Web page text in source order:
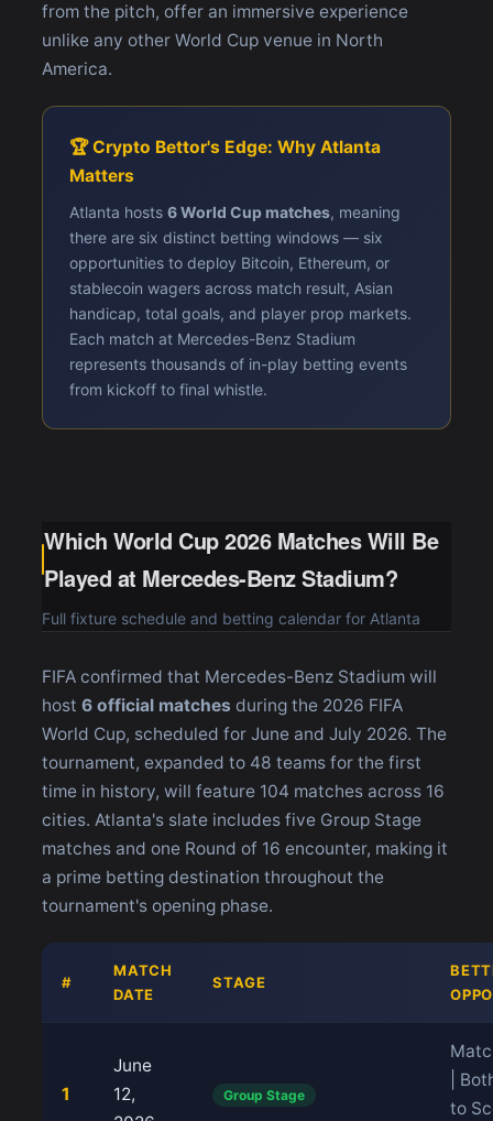
from the pitch, offer an immersive experience
unlike any other World Cup venue in North
America.
🏆 Crypto Bettor's Edge: Why Atlanta
Matters
Atlanta hosts 6 World Cup matches, meaning
there are six distinct betting windows — six
opportunities to deploy Bitcoin, Ethereum, or
stablecoin wagers across match result, Asian
handicap, total goals, and player prop markets.
Each match at Mercedes-Benz Stadium
represents thousands of in-play betting events
from kickoff to final whistle.
Which World Cup 2026 Matches Will Be
Played at Mercedes-Benz Stadium?
Full fixture schedule and betting calendar for Atlanta
FIFA confirmed that Mercedes-Benz Stadium will
host 6 official matches during the 2026 FIFA
World Cup, scheduled for June and July 2026. The
tournament, expanded to 48 teams for the first
time in history, will feature 104 matches across 16
cities. Atlanta's slate includes five Group Stage
matches and one Round of 16 encounter, making it
a prime betting destination throughout the
tournament's opening phase.
#
MATCH
DATE
STAGE
1
June
12,
Group Stage
|
to